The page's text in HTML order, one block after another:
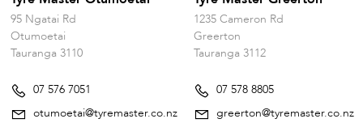
95 Ngatai Rd
Otumoetai
Tauranga 3110
07 576 7051
otumoetai@tyremaster.co.nz
1235 Cameron Rd
Greerton
Tauranga 3112
07 578 8805
greerton@tyremaster.co.nz